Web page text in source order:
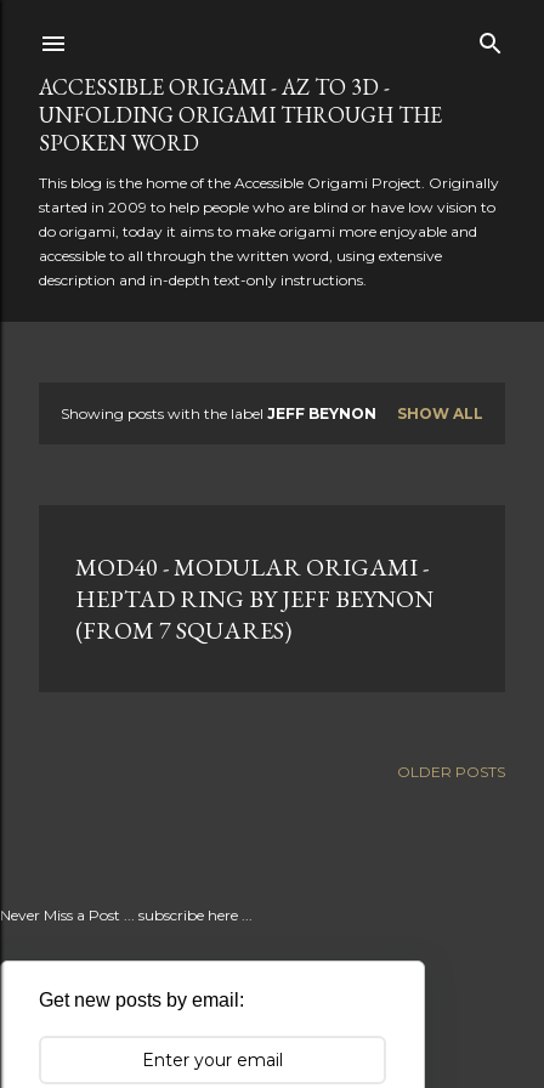
ACCESSIBLE ORIGAMI - AZ TO 3D -
UNFOLDING ORIGAMI THROUGH THE
SPOKEN WORD
This blog is the home of the Accessible Origami Project. Originally
started in 2009 to help people who are blind or have low vision to
do origami, today it aims to make origami more enjoyable and
accessible to all through the written word, using extensive
description and in-depth text-only instructions.
Showing posts with the label JEFF BEYNON SHOW ALL
MOD40 - MODULAR ORIGAMI -
HEPTAD RING BY JEFF BEYNON
(FROM 7 SQUARES)
OLDER POSTS
Never Miss a Post ... subscribe here ...
Get new posts by email: